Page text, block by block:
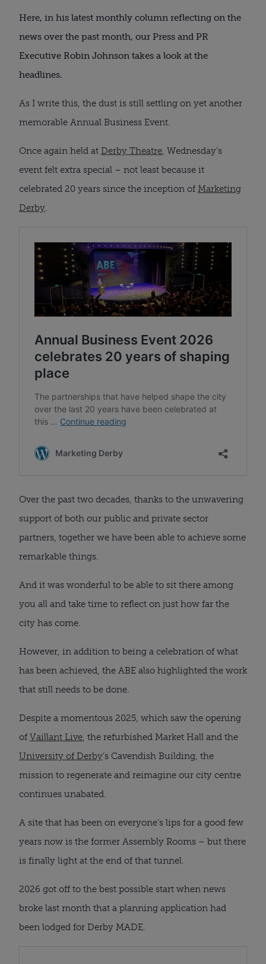
Here, in his latest monthly column reflecting on the
news over the past month, our Press and PR
Executive Robin Johnson takes a look at the
headlines.
As I write this, the dust is still settling on yet another
memorable Annual Business Event.
Once again held at Derby Theatre, Wednesday’s
event felt extra special – not least because it
celebrated 20 years since the inception of Marketing
Derby.
Over the past two decades, thanks to the unwavering
support of both our public and private sector
partners, together we have been able to achieve some
remarkable things.
And it was wonderful to be able to sit there among
you all and take time to reflect on just how far the
city has come.
However, in addition to being a celebration of what
has been achieved, the ABE also highlighted the work
that still needs to be done.
Despite a momentous 2025, which saw the opening
of Vaillant Live, the refurbished Market Hall and the
University of Derby’s Cavendish Building, the
mission to regenerate and reimagine our city centre
continues unabated.
A site that has been on everyone’s lips for a good few
years now is the former Assembly Rooms – but there
is finally light at the end of that tunnel.
2026 got off to the best possible start when news
broke last month that a planning application had
been lodged for Derby MADE.